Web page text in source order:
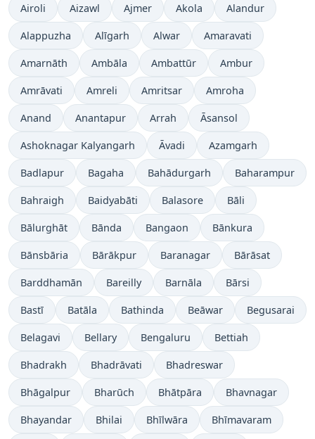
Airoli Aizawl Ajmer Akola Alandur
Alappuzha Alīgarh Alwar Amaravati
Amarnāth Ambāla Ambattūr Ambur
Amrāvati Amreli Amritsar Amroha
Anand Anantapur Arrah Āsansol
Ashoknagar Kalyangarh Āvadi Azamgarh
Badlapur Bagaha Bahādurgarh Baharampur
Bahraigh Baidyabāti Balasore Bāli
Bālurghāt Bānda Bangaon Bānkura
Bānsbāria Bārākpur Baranagar Bārāsat
Barddhamān Bareilly Barnāla Bārsi
Bastī Batāla Bathinda Beāwar Begusarai
Belagavi Bellary Bengaluru Bettiah
Bhadrakh Bhadrāvati Bhadreswar
Bhāgalpur Bharūch Bhātpāra Bhavnagar
Bhayandar Bhilai Bhīlwāra Bhīmavaram